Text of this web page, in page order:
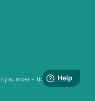
number – 11476975)